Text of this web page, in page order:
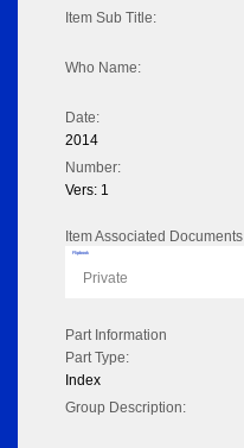
Item Sub Title:
Who Name:
Date:
2014
Number:
Vers: 1
Item Associated Documents
Flipbook
Private
Part Information
Part Type:
Index
Group Description: